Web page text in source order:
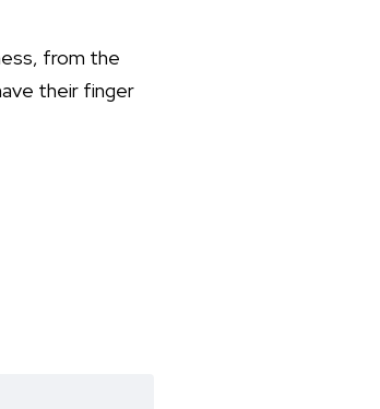
from the
their finger